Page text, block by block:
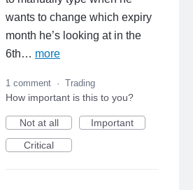
wants to change which expiry
month he’s looking at in the
6th… more
1 comment · Trading
How important is this to you?
Not at all
Important
Critical